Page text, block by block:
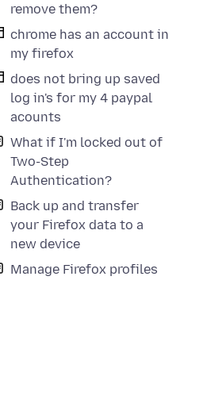
remove them?
chrome has an account in
my firefox
does not bring up saved
log in's for my 4 paypal
acounts
What if I'm locked out of
Two-Step
Authentication?
Back up and transfer
your Firefox data to a
new device
Manage Firefox profiles